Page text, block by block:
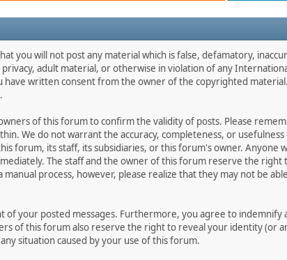
you will not post any material which is false, defamatory,
adult material, or otherwise in violation of any
written consent from the owner of the copyrighted
of this forum to confirm the validity of posts. Please
We do not warrant the accuracy, completeness, or
forum, its staff, its subsidiaries, or this forum's owner. Anyone
The staff and the owner of this forum reserve the
manual process, however, please realize that they may not be
of your posted messages. Furthermore, you agree to
of this forum also reserve the right to reveal your identity (or
situation caused by your use of this forum.